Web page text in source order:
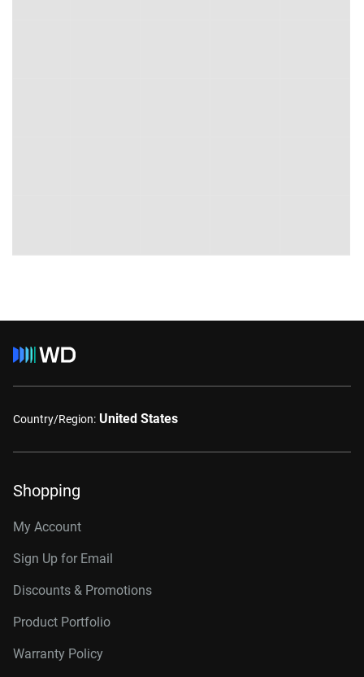
Country/Region: United States
Shopping
My Account
Sign Up for Email
Discounts & Promotions
Product Portfolio
Warranty Policy